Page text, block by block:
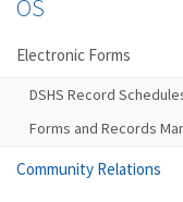
OS
Electronic Forms
DSHS Record
Forms and Records
Community Relations